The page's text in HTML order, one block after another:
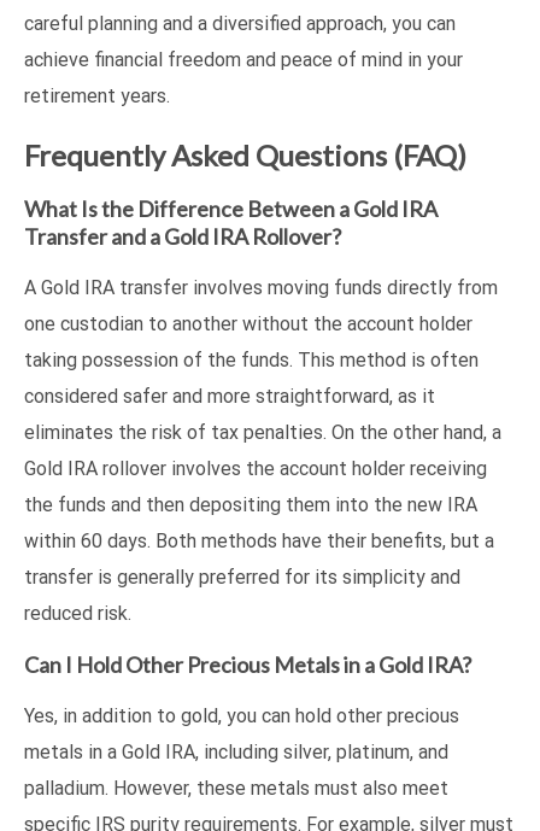
careful planning and a diversified approach, you can
achieve financial freedom and peace of mind in your
retirement years.
Frequently Asked Questions (FAQ)
What Is the Difference Between a Gold IRA
Transfer and a Gold IRA Rollover?
A Gold IRA transfer involves moving funds directly from
one custodian to another without the account holder
taking possession of the funds. This method is often
considered safer and more straightforward, as it
eliminates the risk of tax penalties. On the other hand, a
Gold IRA rollover involves the account holder receiving
the funds and then depositing them into the new IRA
within 60 days. Both methods have their benefits, but a
transfer is generally preferred for its simplicity and
reduced risk.
Can I Hold Other Precious Metals in a Gold IRA?
Yes, in addition to gold, you can hold other precious
metals in a Gold IRA, including silver, platinum, and
palladium. However, these metals must also meet
specific IRS purity requirements. For example, silver must